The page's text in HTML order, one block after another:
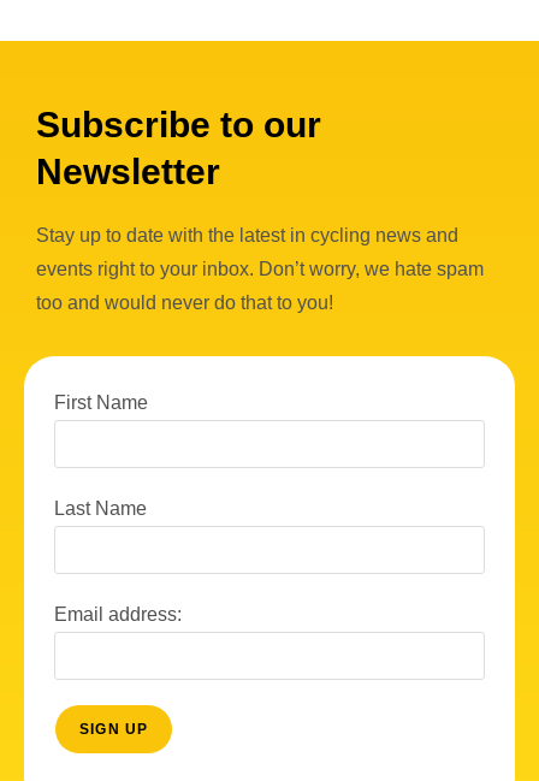
Subscribe to our
Newsletter
Stay up to date with the latest in cycling news and
events right to your inbox. Don’t worry, we hate spam
too and would never do that to you!
First Name
Last Name
Email address: